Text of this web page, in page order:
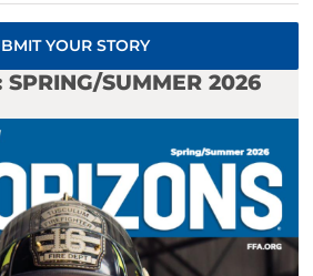
YOUR STORY
SPRING/SUMMER 2026